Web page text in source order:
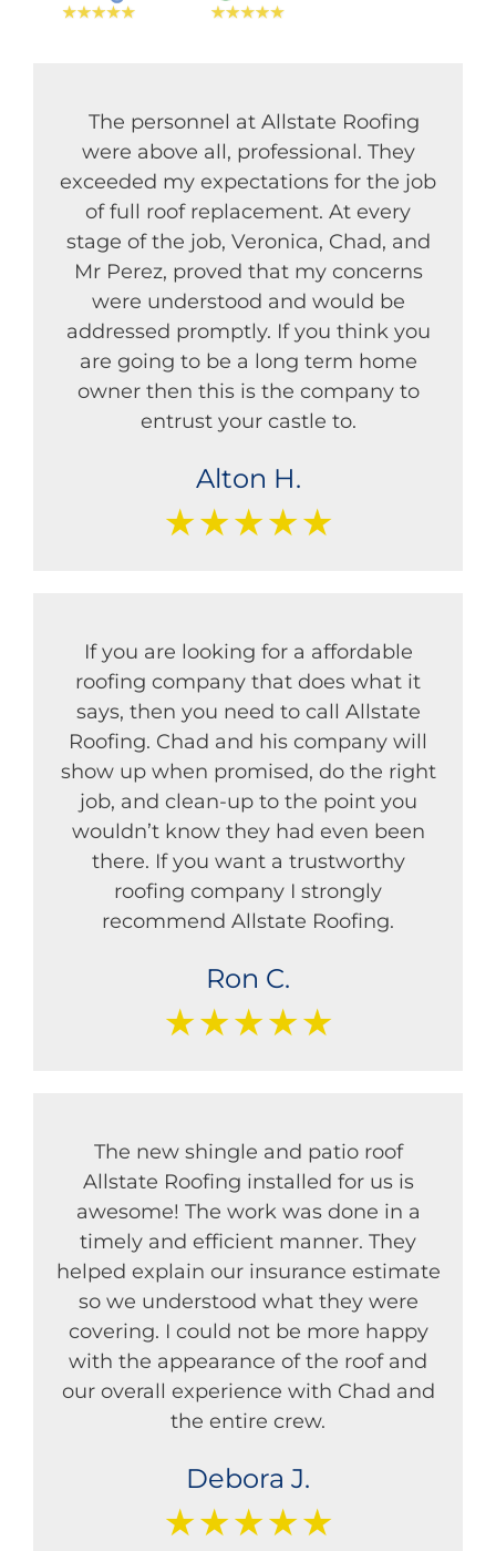
The personnel at Allstate Roofing
were above all, professional. They
exceeded my expectations for the job
of full roof replacement. At every
stage of the job, Veronica, Chad, and
Mr Perez, proved that my concerns
were understood and would be
addressed promptly. If you think you
are going to be a long term home
owner then this is the company to
entrust your castle to.
Alton H.
★★★★★
If you are looking for a affordable
roofing company that does what it
says, then you need to call Allstate
Roofing. Chad and his company will
show up when promised, do the right
job, and clean-up to the point you
wouldn’t know they had even been
there. If you want a trustworthy
roofing company I strongly
recommend Allstate Roofing.
Ron C.
★★★★★
The new shingle and patio roof
Allstate Roofing installed for us is
awesome! The work was done in a
timely and efficient manner. They
helped explain our insurance estimate
so we understood what they were
covering. I could not be more happy
with the appearance of the roof and
our overall experience with Chad and
the entire crew.
Debora J.
★★★★★